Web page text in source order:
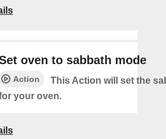
oven to sabbath mode
Action
This Action will set the
your oven.